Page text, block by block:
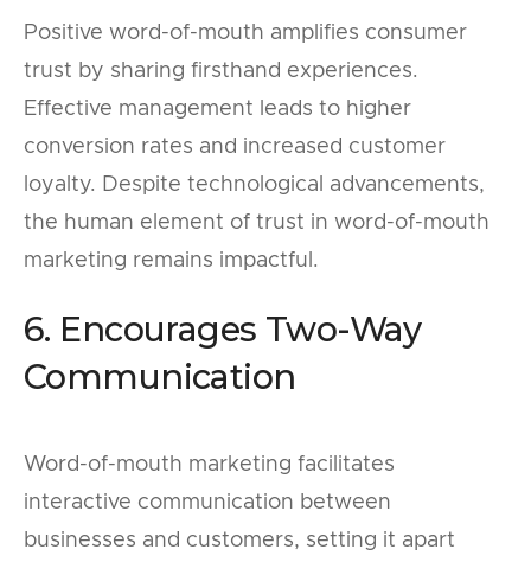
Positive word-of-mouth amplifies consumer
trust by sharing firsthand experiences.
Effective management leads to higher
conversion rates and increased customer
loyalty. Despite technological advancements,
the human element of trust in word-of-mouth
marketing remains impactful.
6. Encourages Two-Way
Communication
Word-of-mouth marketing facilitates
interactive communication between
businesses and customers, setting it apart